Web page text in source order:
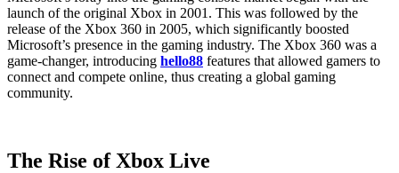
launch of the original Xbox in 2001. This was followed by the
release of the Xbox 360 in 2005, which significantly boosted
Microsoft’s presence in the gaming industry. The Xbox 360 was a
game-changer, introducing hello88 features that allowed gamers to
connect and compete online, thus creating a global gaming
community.
The Rise of Xbox Live